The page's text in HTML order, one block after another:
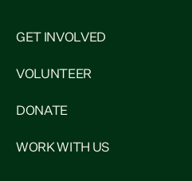
GET INVOLVED
VOLUNTEER
DONATE
WORK WITH US